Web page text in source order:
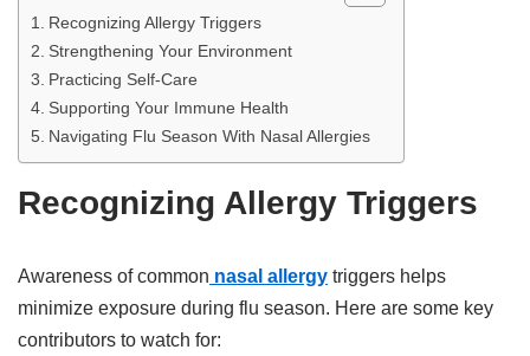
Recognizing Allergy Triggers
Strengthening Your Environment
Practicing Self-Care
Supporting Your Immune Health
Navigating Flu Season With Nasal Allergies
Recognizing Allergy Triggers
Awareness of common nasal allergy triggers helps
minimize exposure during flu season. Here are some key
contributors to watch for: